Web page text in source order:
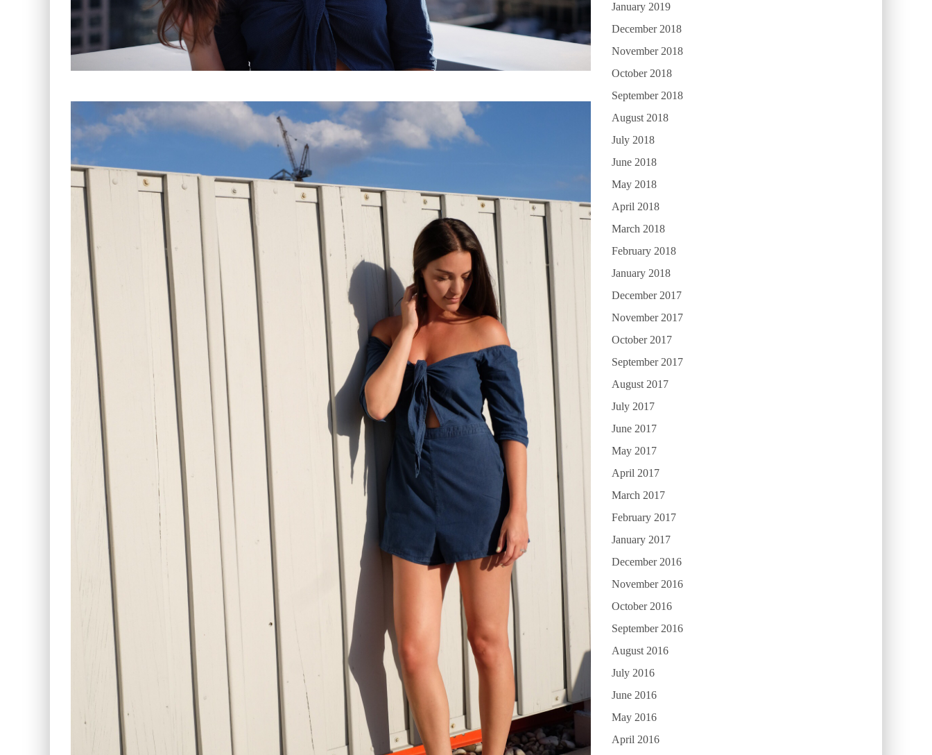
January 2019
December 2018
November 2018
October 2018
September 2018
August 2018
July 2018
June 2018
May 2018
April 2018
March 2018
February 2018
January 2018
December 2017
November 2017
October 2017
September 2017
August 2017
July 2017
June 2017
May 2017
April 2017
March 2017
February 2017
January 2017
December 2016
November 2016
October 2016
September 2016
August 2016
July 2016
June 2016
May 2016
April 2016